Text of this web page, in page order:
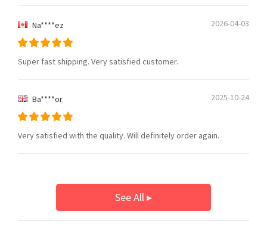
2026-04-03
Na****ez
Super fast shipping. Very satisfied customer.
2025-10-24
Ba****or
Very satisfied with the quality. Will definitely order again.
See All ▸